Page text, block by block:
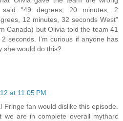
said "49 degrees, 20 minutes, 2
12 minutes, 32 seconds West"
Canada) but Olivia told the team 41
seconds. I'm curious if anyone has
she would do this?
at 11:05 PM
Fringe fan would dislike this episode.
we are in complete overall mytharc